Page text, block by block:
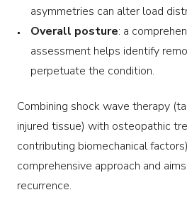
asymmetries can alter load
Overall posture: a
assessment helps identify
perpetuate the condition.
Combining shock wave therapy
injured tissue) with osteopathic
contributing biomechanical
comprehensive approach and
recurrence.